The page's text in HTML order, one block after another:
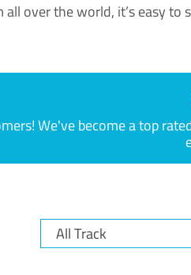
over the world, it’s easy
We've become a top